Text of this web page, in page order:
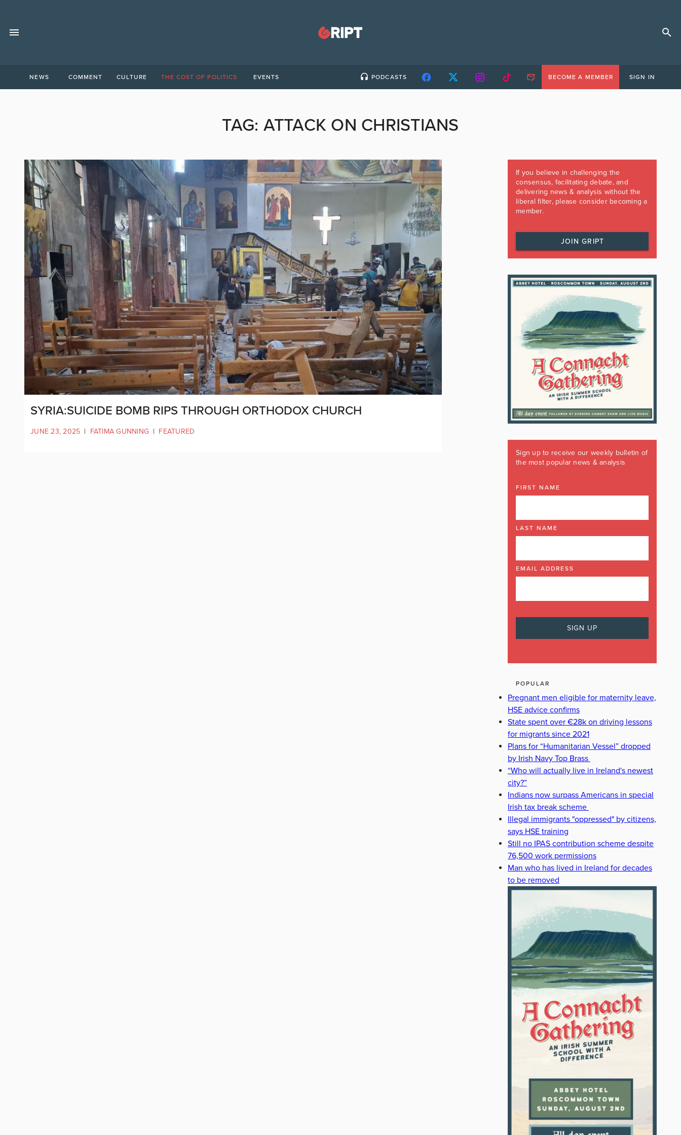
NEWS COMMENT CULTURE THE COST OF POLITICS EVENTS PODCASTS BECOME A MEMBER SIGN IN
TAG: ATTACK ON CHRISTIANS
SYRIA:SUICIDE BOMB RIPS THROUGH ORTHODOX CHURCH
JUNE 23, 2025 | FATIMA GUNNING | FEATURED
If you believe in challenging the
consensus, facilitating debate, and
delivering news & analysis without the
liberal filter, please consider becoming a
member.
JOIN GRIPT
Sign up to receive our weekly bulletin of
the most popular news & analysis
FIRST NAME
LAST NAME
EMAIL ADDRESS
POPULAR
Pregnant men eligible for maternity leave,
HSE advice confirms
State spent over €28k on driving lessons
for migrants since 2021
Plans for “Humanitarian Vessel” dropped
by Irish Navy Top Brass
“Who will actually live in Ireland's newest
city?”
Indians now surpass Americans in special
Irish tax break scheme
Illegal immigrants "oppressed" by citizens,
says HSE training
Still no IPAS contribution scheme despite
76,500 work permissions
Man who has lived in Ireland for decades
to be removed